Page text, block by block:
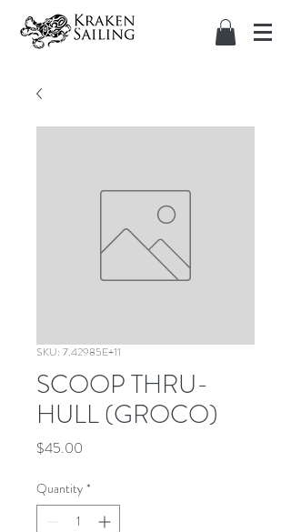
SKU: 7.42985E+11
SCOOP THRU-
HULL (GROCO)
$45.00
Quantity *